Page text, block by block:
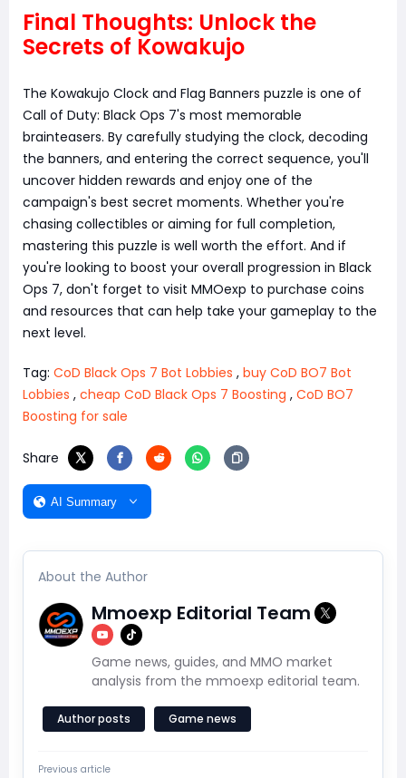
Final Thoughts: Unlock the
Secrets of Kowakujo
The Kowakujo Clock and Flag Banners puzzle is one of
Call of Duty: Black Ops 7's most memorable
brainteasers. By carefully studying the clock, decoding
the banners, and entering the correct sequence, you'll
uncover hidden rewards and enjoy one of the
campaign's best secret moments. Whether you're
chasing collectibles or aiming for full completion,
mastering this puzzle is well worth the effort. And if
you're looking to boost your overall progression in Black
Ops 7, don't forget to visit MMOexp to purchase coins
and resources that can help take your gameplay to the
next level.
Tag: CoD Black Ops 7 Bot Lobbies , buy CoD BO7 Bot
Lobbies , cheap CoD Black Ops 7 Boosting , CoD BO7
Boosting for sale
Share
AI Summary
About the Author
Mmoexp Editorial Team
Game news, guides, and MMO market
analysis from the mmoexp editorial team.
Author posts Game news
Previous article